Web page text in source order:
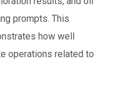
prompts. This
how well
operations related to